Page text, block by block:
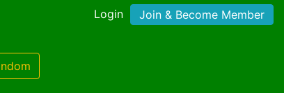
Login Join & Become Member